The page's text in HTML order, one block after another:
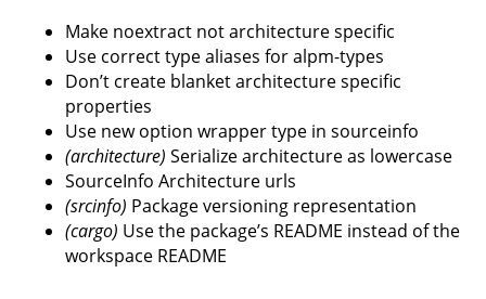
Make noextract not architecture specific
Use correct type aliases for alpm-types
Don’t create blanket architecture specific
properties
Use new option wrapper type in sourceinfo
(architecture) Serialize architecture as lowercase
SourceInfo Architecture urls
(srcinfo) Package versioning representation
(cargo) Use the package’s README instead of the
workspace README